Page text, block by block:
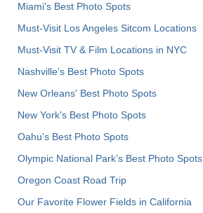
Miami's Best Photo Spots
Must-Visit Los Angeles Sitcom Locations
Must-Visit TV & Film Locations in NYC
Nashville’s Best Photo Spots
New Orleans' Best Photo Spots
New York's Best Photo Spots
Oahu’s Best Photo Spots
Olympic National Park’s Best Photo Spots
Oregon Coast Road Trip
Our Favorite Flower Fields in California